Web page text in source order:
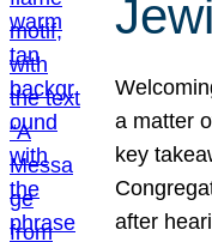
a matter
key
after